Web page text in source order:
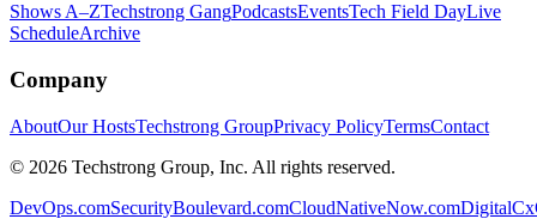
Shows A–ZTechstrong GangPodcastsEventsTech Field DayLive
ScheduleArchive
Company
AboutOur HostsTechstrong GroupPrivacy PolicyTermsContact
© 2026 Techstrong Group, Inc. All rights reserved.
DevOps.comSecurityBoulevard.comCloudNativeNow.com